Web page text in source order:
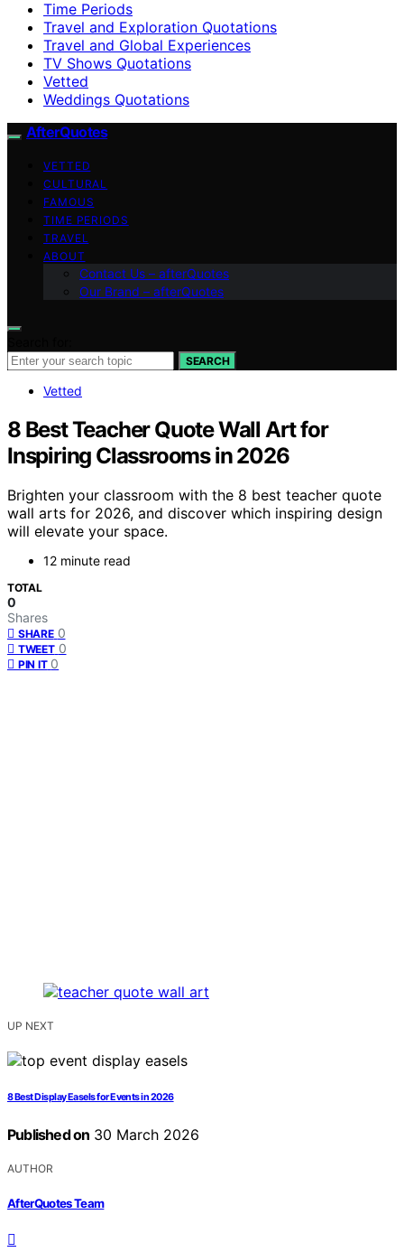
Time Periods
Travel and Exploration Quotations
Travel and Global Experiences
TV Shows Quotations
Vetted
Weddings Quotations
AfterQuotes
VETTED
CULTURAL
FAMOUS
TIME PERIODS
TRAVEL
ABOUT
Contact Us – afterQuotes
Our Brand – afterQuotes
SEARCH
Vetted
8 Best Teacher Quote Wall Art for
Inspiring Classrooms in 2026
Brighten your classroom with the 8 best teacher quote
wall arts for 2026, and discover which inspiring design
will elevate your space.
12 minute read
TOTAL
0
Shares
SHARE 0
TWEET 0
PIN IT 0
UP NEXT
8 Best Display Easels for Events in 2026
Published on 30 March 2026
AUTHOR
AfterQuotes Team